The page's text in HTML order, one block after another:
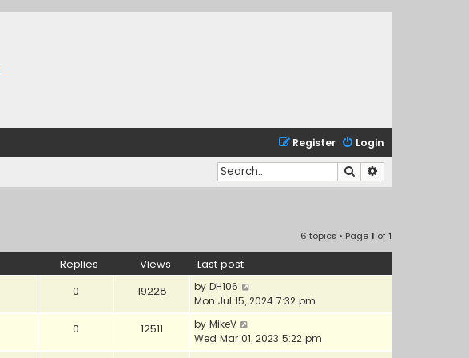
Login
Register
Search
6 topics • Page1 of1
Replies Views Last post
0 19228 by DH106
Mon Jul 15, 2024 7:32 pm
0 12511 by MikeV
Wed Mar 01, 2023 5:22 pm